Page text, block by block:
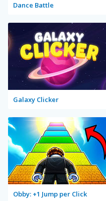
Dance Battle
Galaxy Clicker
Obby: +1 Jump per Click